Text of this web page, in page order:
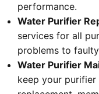
performance.
Water Purifier
services for all
problems to
Water Purifier
keep your